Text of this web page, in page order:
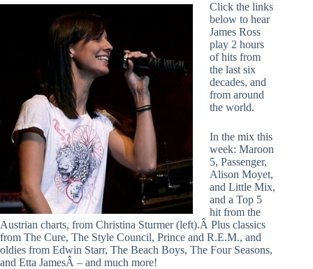
Click the links
below to hear
James Ross
play 2 hours
of hits from
the last six
decades, and
from around
the world.
In the mix this
week: Maroon
5, Passenger,
Alison Moyet,
and Little Mix,
and a Top 5
hit from the
Austrian charts, from Christina Sturmer (left).Â Plus classics
from The Cure, The Style Council, Prince and R.E.M., and
oldies from Edwin Starr, The Beach Boys, The Four Seasons,
and Etta JamesÂ – and much more!